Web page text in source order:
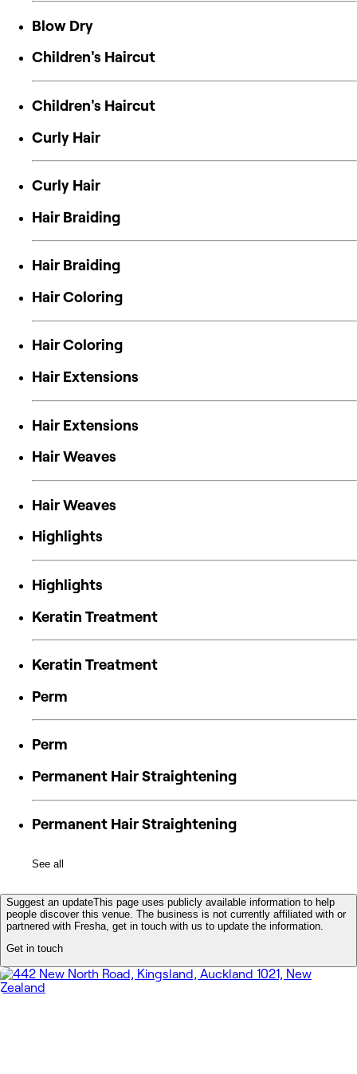
Blow Dry
Children's Haircut
Children's Haircut
Curly Hair
Curly Hair
Hair Braiding
Hair Braiding
Hair Coloring
Hair Coloring
Hair Extensions
Hair Extensions
Hair Weaves
Hair Weaves
Highlights
Highlights
Keratin Treatment
Keratin Treatment
Perm
Perm
Permanent Hair Straightening
Permanent Hair Straightening
See all
Suggest an updateThis page uses publicly available information to help
people discover this venue. The business is not currently affiliated with or
partnered with Fresha, get in touch with us to update the information.
Get in touch